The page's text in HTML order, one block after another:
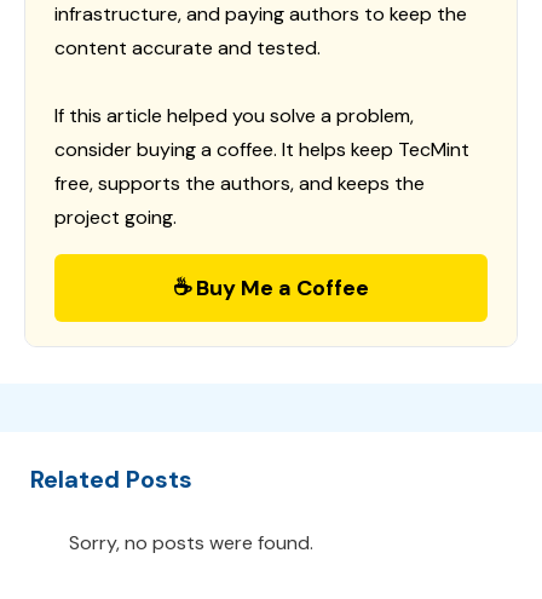
infrastructure, and paying authors to keep the
content accurate and tested.
If this article helped you solve a problem,
consider buying a coffee. It helps keep TecMint
free, supports the authors, and keeps the
project going.
☕ Buy Me a Coffee
Related Posts
Sorry, no posts were found.